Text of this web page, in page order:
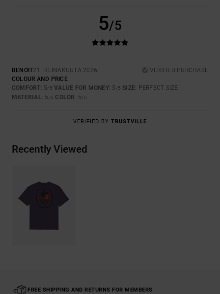
5/5
BENOIT21. HEINÄKUUTA 2026
VERIFIED PURCHASE
COLOUR AND PRICE
COMFORT: 5/5 VALUE FOR MONEY: 5 /5 SIZE: PERFECT SIZE
MATERIAL: 5 /5 COLOR : 5/5
VERIFIED BY TRUSTVILLE
Recently Viewed
FREE SHIPPING AND RETURNS FOR MEMBERS